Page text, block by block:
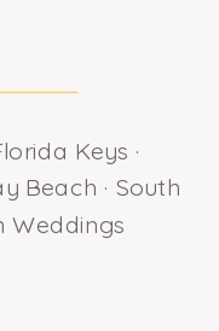
Keys ·
Beach · South
Weddings